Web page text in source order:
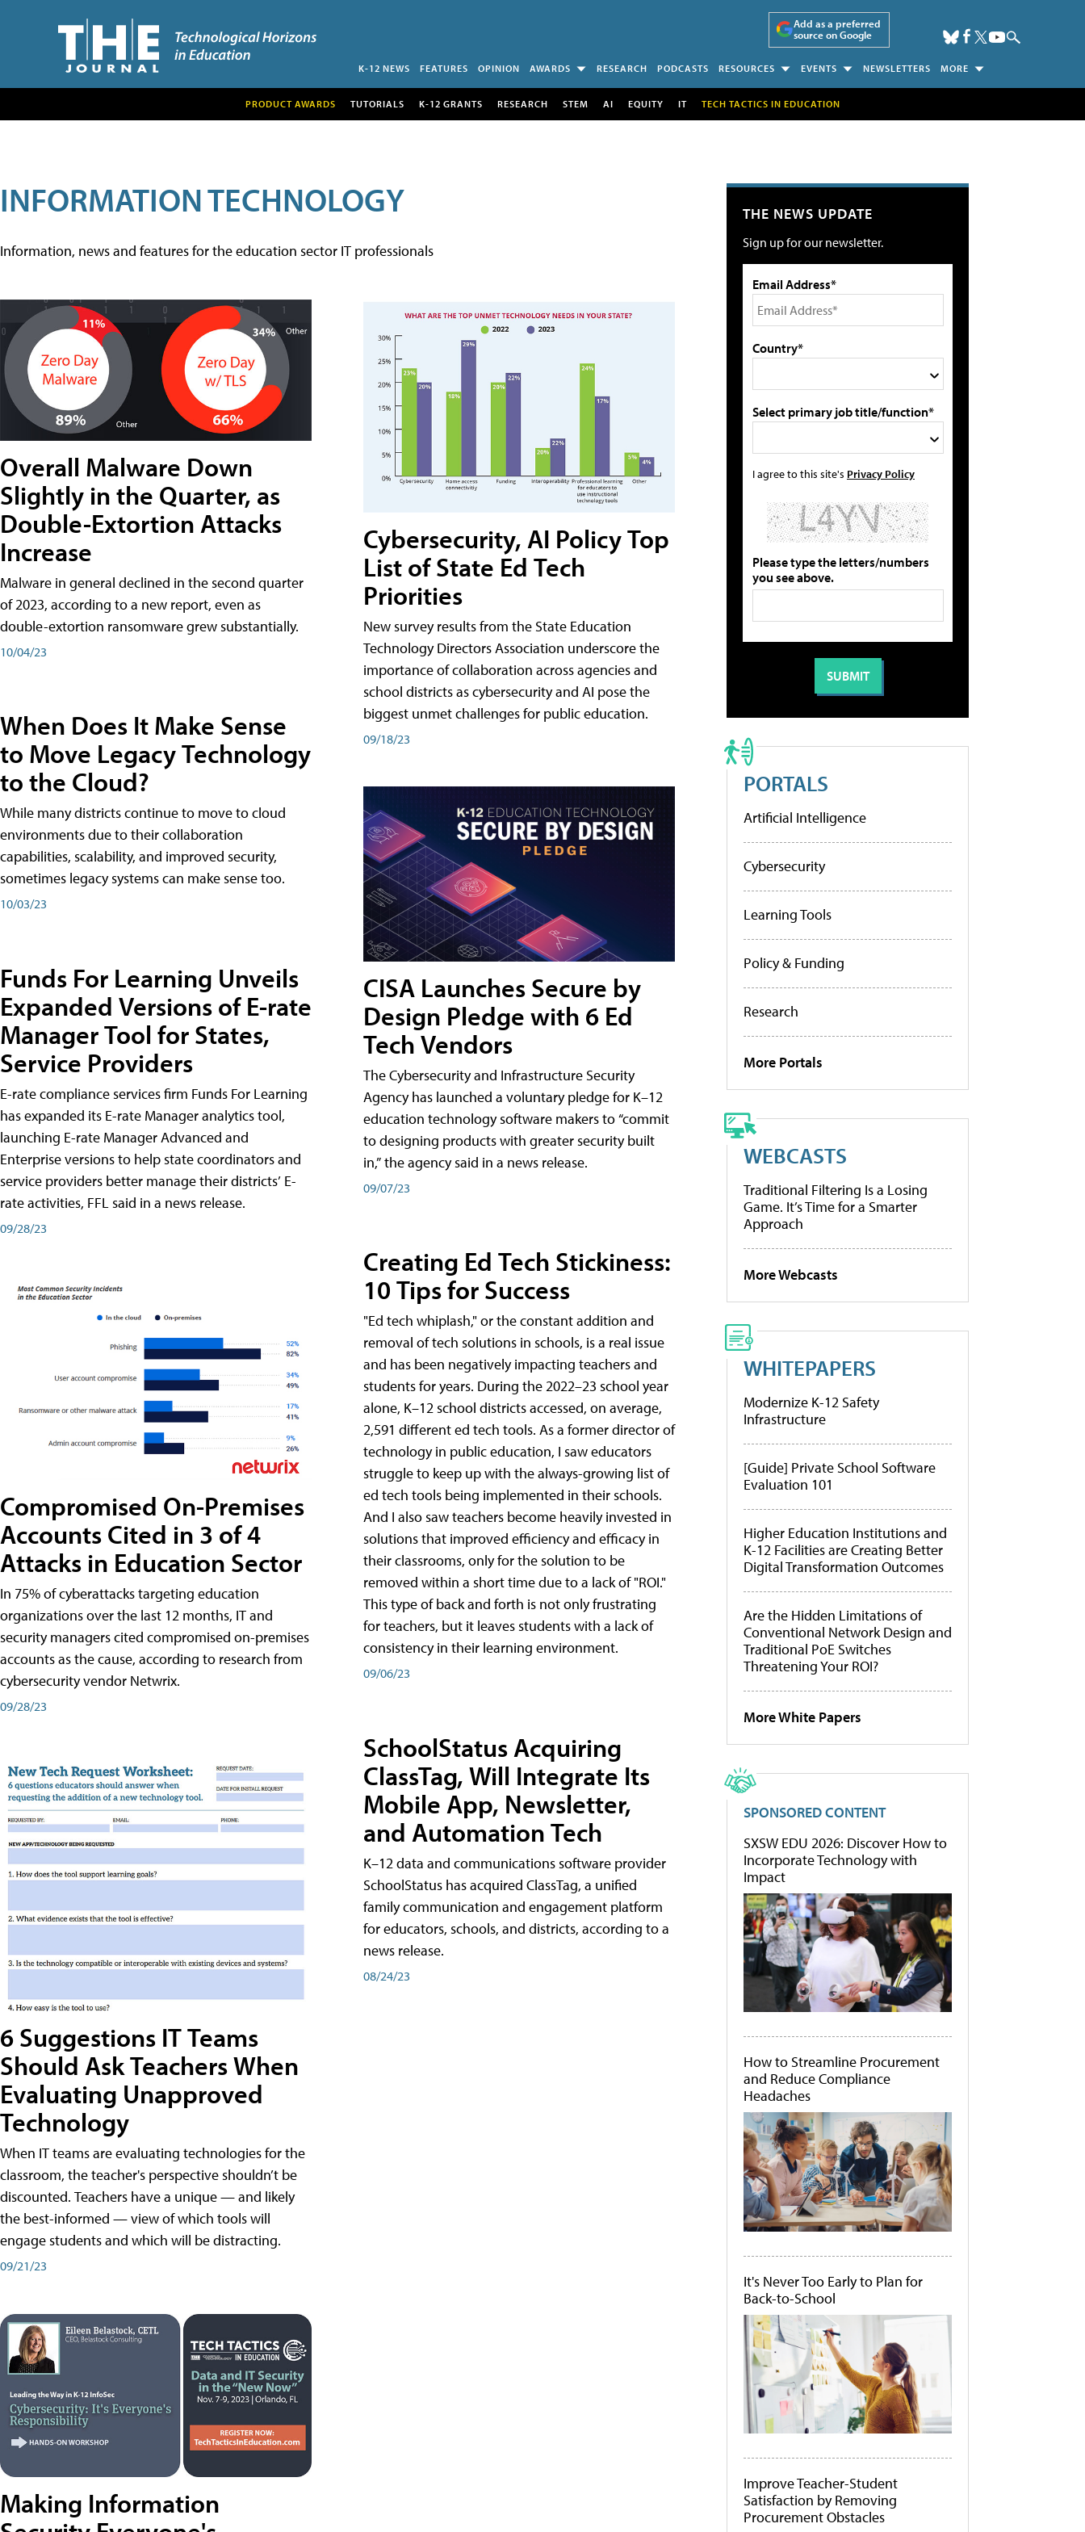
Add as a preferred
source on Google
K-12 NEWS FEATURES OPINION AWARDS RESEARCH PODCASTS RESOURCES EVENTS NEWSLETTERS MORE
PRODUCT AWARDS TUTORIALS K-12 GRANTS RESEARCH STEM AI EQUITY IT TECH TACTICS IN EDUCATION
INFORMATION TECHNOLOGY
Information, news and features for the education sector IT professionals
Overall Malware Down
Slightly in the Quarter, as
Double-Extortion Attacks
Increase
Malware in general declined in the second quarter
of 2023, according to a new report, even as
double-extortion ransomware grew substantially.
10/04/23
When Does It Make Sense
to Move Legacy Technology
to the Cloud?
While many districts continue to move to cloud
environments due to their collaboration
capabilities, scalability, and improved security,
sometimes legacy systems can make sense too.
10/03/23
Funds For Learning Unveils
Expanded Versions of E-rate
Manager Tool for States,
Service Providers
E-rate compliance services firm Funds For Learning
has expanded its E-rate Manager analytics tool,
launching E-rate Manager Advanced and
Enterprise versions to help state coordinators and
service providers better manage their districts’ E-
rate activities, FFL said in a news release.
09/28/23
Compromised On-Premises
Accounts Cited in 3 of 4
Attacks in Education Sector
In 75% of cyberattacks targeting education
organizations over the last 12 months, IT and
security managers cited compromised on-premises
accounts as the cause, according to research from
cybersecurity vendor Netwrix.
09/28/23
6 Suggestions IT Teams
Should Ask Teachers When
Evaluating Unapproved
Technology
When IT teams are evaluating technologies for the
classroom, the teacher's perspective shouldn’t be
discounted. Teachers have a unique — and likely
the best-informed — view of which tools will
engage students and which will be distracting.
09/21/23
Making Information
Cybersecurity, AI Policy Top
List of State Ed Tech
Priorities
New survey results from the State Education
Technology Directors Association underscore the
importance of collaboration across agencies and
school districts as cybersecurity and AI pose the
biggest unmet challenges for public education.
09/18/23
CISA Launches Secure by
Design Pledge with 6 Ed
Tech Vendors
The Cybersecurity and Infrastructure Security
Agency has launched a voluntary pledge for K–12
education technology software makers to “commit
to designing products with greater security built
in,” the agency said in a news release.
09/07/23
Creating Ed Tech Stickiness:
10 Tips for Success
"Ed tech whiplash," or the constant addition and
removal of tech solutions in schools, is a real issue
and has been negatively impacting teachers and
students for years. During the 2022–23 school year
alone, K–12 school districts accessed, on average,
2,591 different ed tech tools. As a former director of
technology in public education, I saw educators
struggle to keep up with the always-growing list of
ed tech tools being implemented in their schools.
And I also saw teachers become heavily invested in
solutions that improved efficiency and efficacy in
their classrooms, only for the solution to be
removed within a short time due to a lack of "ROI."
This type of back and forth is not only frustrating
for teachers, but it leaves students with a lack of
consistency in their learning environment.
09/06/23
SchoolStatus Acquiring
ClassTag, Will Integrate Its
Mobile App, Newsletter,
and Automation Tech
K–12 data and communications software provider
SchoolStatus has acquired ClassTag, a unified
family communication and engagement platform
for educators, schools, and districts, according to a
news release.
08/24/23
THE NEWS UPDATE
Sign up for our newsletter.
Email Address*
Country*
Select primary job title/function*
I agree to this site's Privacy Policy
Please type the letters/numbers
you see above.
PORTALS
Artificial Intelligence
Cybersecurity
Learning Tools
Policy & Funding
Research
More Portals
WEBCASTS
Traditional Filtering Is a Losing
Game. It’s Time for a Smarter
Approach
More Webcasts
WHITEPAPERS
Modernize K-12 Safety
Infrastructure
[Guide] Private School Software
Evaluation 101
Higher Education Institutions and
K-12 Facilities are Creating Better
Digital Transformation Outcomes
Are the Hidden Limitations of
Conventional Network Design and
Traditional PoE Switches
Threatening Your ROI?
More White Papers
SPONSORED CONTENT
SXSW EDU 2026: Discover How to
Incorporate Technology with
Impact
How to Streamline Procurement
and Reduce Compliance
Headaches
It's Never Too Early to Plan for
Back-to-School
Improve Teacher-Student
Satisfaction by Removing
Procurement Obstacles